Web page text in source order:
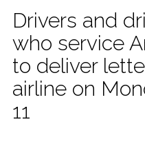
Drivers and
who service
to deliver
airline on
11